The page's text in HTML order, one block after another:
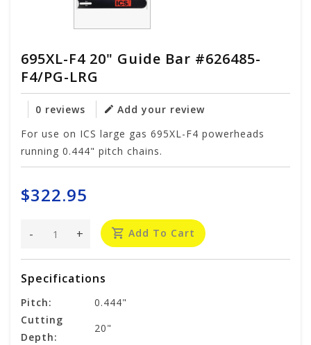
695XL-F4 20" Guide Bar #626485-
F4/PG-LRG
0 reviews
Add your review
For use on ICS large gas 695XL-F4 powerheads
running 0.444" pitch chains.
$322.95
+
- Add To Cart
Specifications
Pitch:
0.444"
Cutting
Depth:
20"